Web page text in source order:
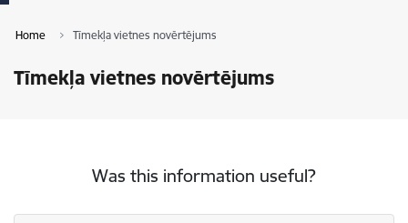
Home Tīmekļa vietnes novērtējums
Tīmekļa vietnes novērtējums
Was this information useful?